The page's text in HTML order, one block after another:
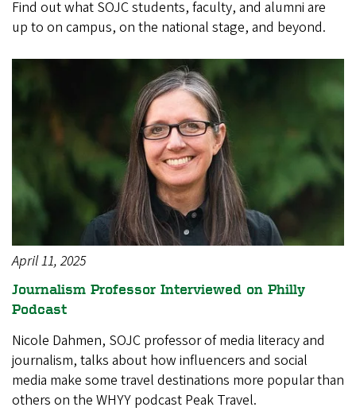
Find out what SOJC students, faculty, and alumni are
up to on campus, on the national stage, and beyond.
April 11, 2025
Journalism Professor Interviewed on Philly
Podcast
Nicole Dahmen, SOJC professor of media literacy and
journalism, talks about how influencers and social
media make some travel destinations more popular than
others on the WHYY podcast Peak Travel.